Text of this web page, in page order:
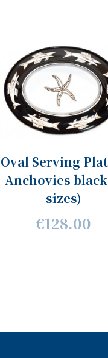
Oval Serving
Anchovies
sizes)
€128.00